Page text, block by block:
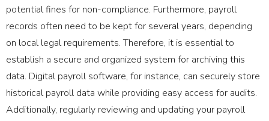
potential fines for non-compliance. Furthermore, payroll
records often need to be kept for several years, depending
on local legal requirements. Therefore, it is essential to
establish a secure and organized system for archiving this
data. Digital payroll software, for instance, can securely store
historical payroll data while providing easy access for audits.
Additionally, regularly reviewing and updating your payroll